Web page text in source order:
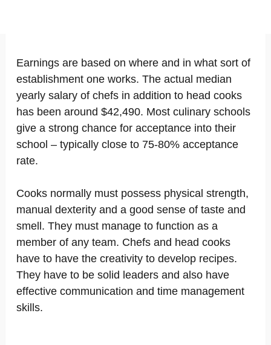
Earnings are based on where and in what sort of
establishment one works. The actual median
yearly salary of chefs in addition to head cooks
has been around $42,490. Most culinary schools
give a strong chance for acceptance into their
school – typically close to 75-80% acceptance
rate.
Cooks normally must possess physical strength,
manual dexterity and a good sense of taste and
smell. They must manage to function as a
member of any team. Chefs and head cooks
have to have the creativity to develop recipes.
They have to be solid leaders and also have
effective communication and time management
skills.